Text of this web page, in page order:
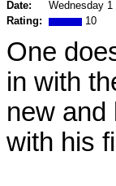
Date:
Wednesday 1
Rating:
10
One
in with
new and
with his